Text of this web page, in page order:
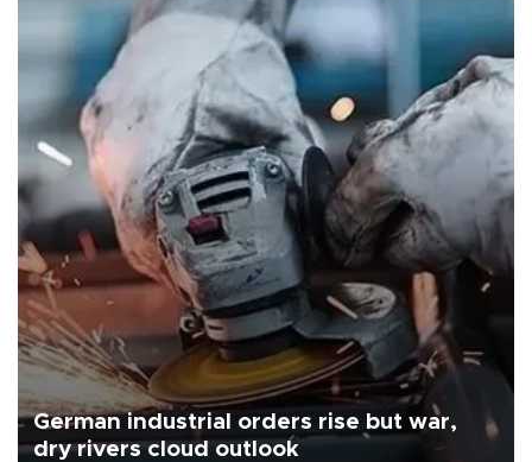
German industrial orders rise but war,
dry rivers cloud outlook